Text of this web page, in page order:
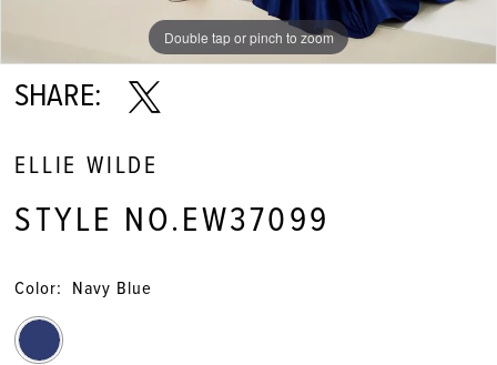
Double tap or pinch to zoom
Double tap or pinch to zoom
Double tap or pinch to zoom
SHARE:
ELLIE WILDE
STYLE NO.EW37099
Color: Navy Blue